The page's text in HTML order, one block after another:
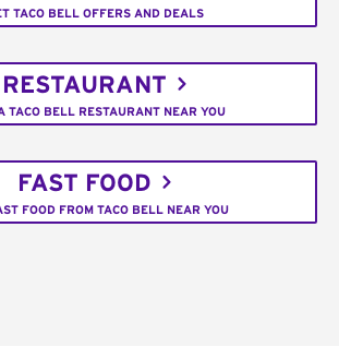
TACO BELL OFFERS AND DEALS
RESTAURANT
TACO BELL RESTAURANT NEAR YOU
FAST FOOD
FOOD FROM TACO BELL NEAR YOU